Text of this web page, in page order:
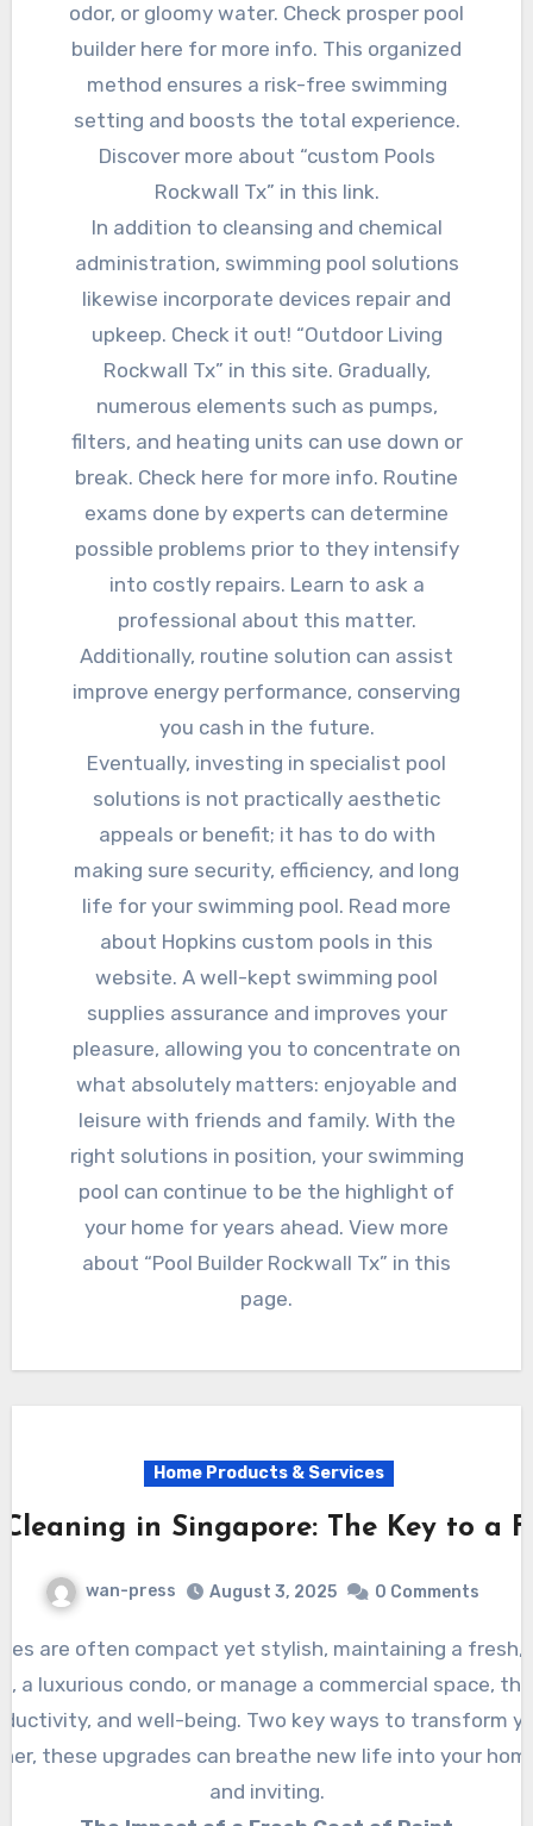
odor, or gloomy water. Check prosper pool
builder here for more info. This organized
method ensures a risk-free swimming
setting and boosts the total experience.
Discover more about “custom Pools
Rockwall Tx” in this link.
In addition to cleansing and chemical
administration, swimming pool solutions
likewise incorporate devices repair and
upkeep. Check it out! “Outdoor Living
Rockwall Tx” in this site. Gradually,
numerous elements such as pumps,
filters, and heating units can use down or
break. Check here for more info. Routine
exams done by experts can determine
possible problems prior to they intensify
into costly repairs. Learn to ask a
professional about this matter.
Additionally, routine solution can assist
improve energy performance, conserving
you cash in the future.
Eventually, investing in specialist pool
solutions is not practically aesthetic
appeals or benefit; it has to do with
making sure security, efficiency, and long
life for your swimming pool. Read more
about Hopkins custom pools in this
website. A well-kept swimming pool
supplies assurance and improves your
pleasure, allowing you to concentrate on
what absolutely matters: enjoyable and
leisure with friends and family. With the
right solutions in position, your swimming
pool can continue to be the highlight of
your home for years ahead. View more
about “Pool Builder Rockwall Tx” in this
page.
Home Products & Services
in Singapore: The Key to a
wan-press August 3, 2025 0 Comments
a luxurious condo, or manage a commercial space,
and well-being. Two key ways to transform
these upgrades can breathe new life into your
and inviting.